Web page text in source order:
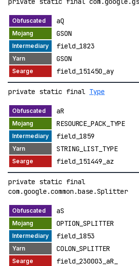
aQ
GSON
field_1823
GSON
field_151450_ay
private static final Type
aR
RESOURCE_PACK_TYPE
field_1859
STRING_LIST_TYPE
field_151449_az
private static final
com.google.common.base.Splitter
aS
OPTION_SPLITTER
field_1853
COLON_SPLITTER
field_230003_aR_